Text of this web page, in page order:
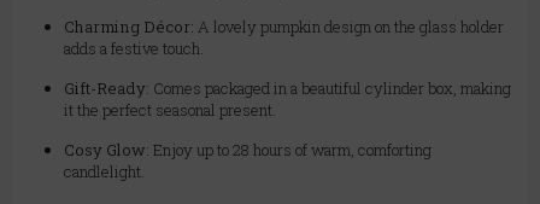
Charming Décor: A lovely pumpkin design on the glass holder
adds a festive touch.
Gift-Ready: Comes packaged in a beautiful cylinder box, making
it the perfect seasonal present.
Cosy Glow: Enjoy up to 28 hours of warm, comforting
candlelight.